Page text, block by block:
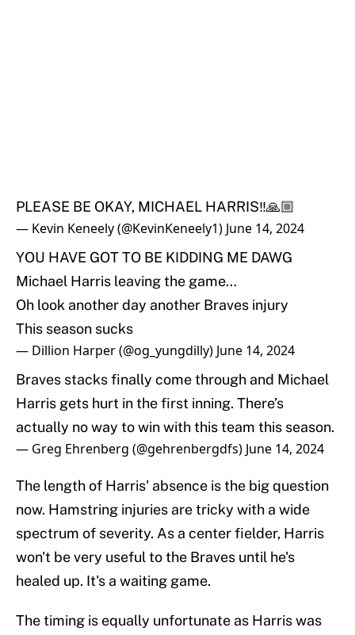
PLEASE BE OKAY, MICHAEL HARRIS‼️🙏🏼
— Kevin Keneely (@KevinKeneely1) June 14, 2024
YOU HAVE GOT TO BE KIDDING ME DAWG
Michael Harris leaving the game…
Oh look another day another Braves injury
This season sucks
— Dillion Harper (@og_yungdilly) June 14, 2024
Braves stacks finally come through and Michael
Harris gets hurt in the first inning. There’s
actually no way to win with this team this season.
— Greg Ehrenberg (@gehrenbergdfs) June 14, 2024
The length of Harris' absence is the big question
now. Hamstring injuries are tricky with a wide
spectrum of severity. As a center fielder, Harris
won't be very useful to the Braves until he's
healed up. It's a waiting game.
The timing is equally unfortunate as Harris was